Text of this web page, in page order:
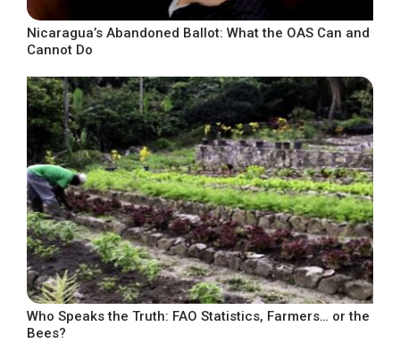
Nicaragua’s Abandoned Ballot: What the OAS Can and
Cannot Do
Who Speaks the Truth: FAO Statistics, Farmers… or the
Bees?